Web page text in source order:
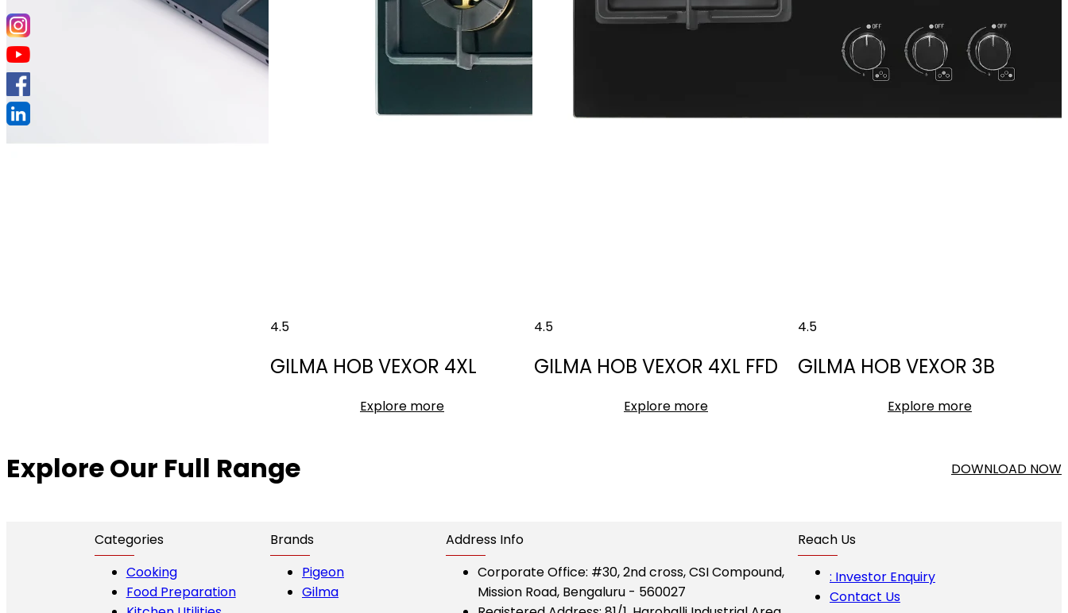
4.5
GILMA HOB VEXOR 4XL
Explore more
4.5
GILMA HOB VEXOR 4XL FFD
Explore more
4.5
GILMA HOB VEXOR 3B
Explore more
Explore Our Full Range DOWNLOAD NOW
Categories
Cooking
Food Preparation
Brands
Pigeon
Gilma
Address Info
Corporate Office: #30, 2nd cross, CSI Compound,
Mission Road, Bengaluru - 560027
Reach Us
: Investor Enquiry
Contact Us